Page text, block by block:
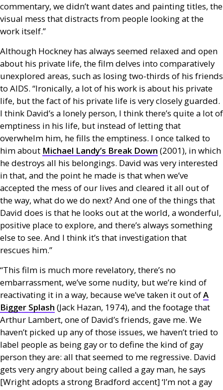
commentary, we didn’t want dates and painting titles, the
visual mess that distracts from people looking at the
work itself.”
Although Hockney has always seemed relaxed and open
about his private life, the film delves into comparatively
unexplored areas, such as losing two-thirds of his friends
to AIDS. “Ironically, a lot of his work is about his private
life, but the fact of his private life is very closely guarded.
I think David’s a lonely person, I think there’s quite a lot of
emptiness in his life, but instead of letting that
overwhelm him, he fills the emptiness. I once talked to
him about Michael Landy’s Break Down (2001), in which
he destroys all his belongings. David was very interested
in that, and the point he made is that when we’ve
accepted the mess of our lives and cleared it all out of
the way, what do we do next? And one of the things that
David does is that he looks out at the world, a wonderful,
positive place to explore, and there’s always something
else to see. And I think it’s that investigation that
rescues him.”
“This film is much more revelatory, there’s no
embarrassment, we’ve some nudity, but we’re kind of
reactivating it in a way, because we’ve taken it out ofA
Bigger Splash (Jack Hazan, 1974), and the footage that
Arthur Lambert, one of David’s friends, gave me. We
haven’t picked up any of those issues, we haven’t tried to
label people as being gay or to define the kind of gay
person they are: all that seemed to me regressive. David
gets very angry about being called a gay man, he says
[Wright adopts a strong Bradford accent] ‘I’m not a gay